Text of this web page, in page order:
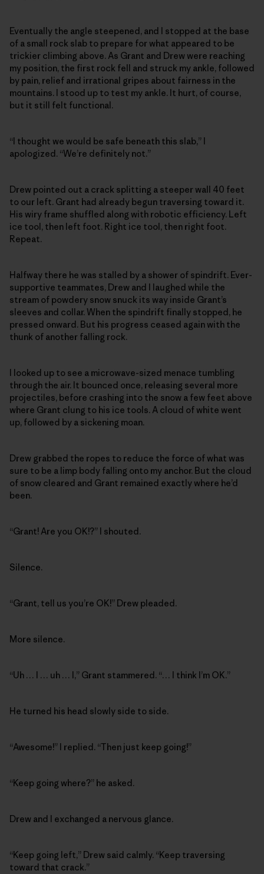
Eventually the angle steepened, and I stopped at the base
of a small rock slab to prepare for what appeared to be
trickier climbing above. As Grant and Drew were reaching
my position, the first rock fell and struck my ankle, followed
by pain, relief and irrational gripes about fairness in the
mountains. I stood up to test my ankle. It hurt, of course,
but it still felt functional.
“I thought we would be safe beneath this slab,” I
apologized. “We’re definitely not.”
Drew pointed out a crack splitting a steeper wall 40 feet
to our left. Grant had already begun traversing toward it.
His wiry frame shuffled along with robotic efficiency. Left
ice tool, then left foot. Right ice tool, then right foot.
Repeat.
Halfway there he was stalled by a shower of spindrift. Ever-
supportive teammates, Drew and I laughed while the
stream of powdery snow snuck its way inside Grant’s
sleeves and collar. When the spindrift finally stopped, he
pressed onward. But his progress ceased again with the
thunk of another falling rock.
I looked up to see a microwave-sized menace tumbling
through the air. It bounced once, releasing several more
projectiles, before crashing into the snow a few feet above
where Grant clung to his ice tools. A cloud of white went
up, followed by a sickening moan.
Drew grabbed the ropes to reduce the force of what was
sure to be a limp body falling onto my anchor. But the cloud
of snow cleared and Grant remained exactly where he’d
been.
“Grant! Are you OK!?” I shouted.
Silence.
“Grant, tell us you’re OK!” Drew pleaded.
More silence.
“Uh … I … uh … I,” Grant stammered. “… I think I’m OK.”
He turned his head slowly side to side.
“Awesome!” I replied. “Then just keep going!”
“Keep going where?” he asked.
Drew and I exchanged a nervous glance.
“Keep going left,” Drew said calmly. “Keep traversing
toward that crack.”